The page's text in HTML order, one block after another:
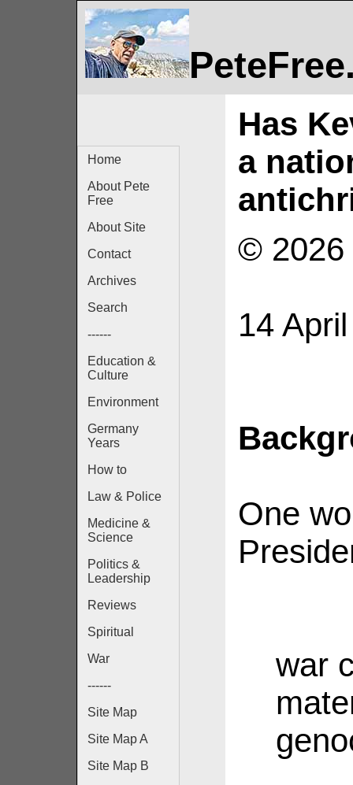
Home
About Pete
Free
About Site
Contact
Archives
Search
------
Education &
Culture
Environment
Germany
Years
How to
Law & Police
Medicine &
Science
Politics &
Leadership
Reviews
Spiritual
War
------
Site Map
Site Map A
Site Map B
Has
a
© 2026
14
One
war